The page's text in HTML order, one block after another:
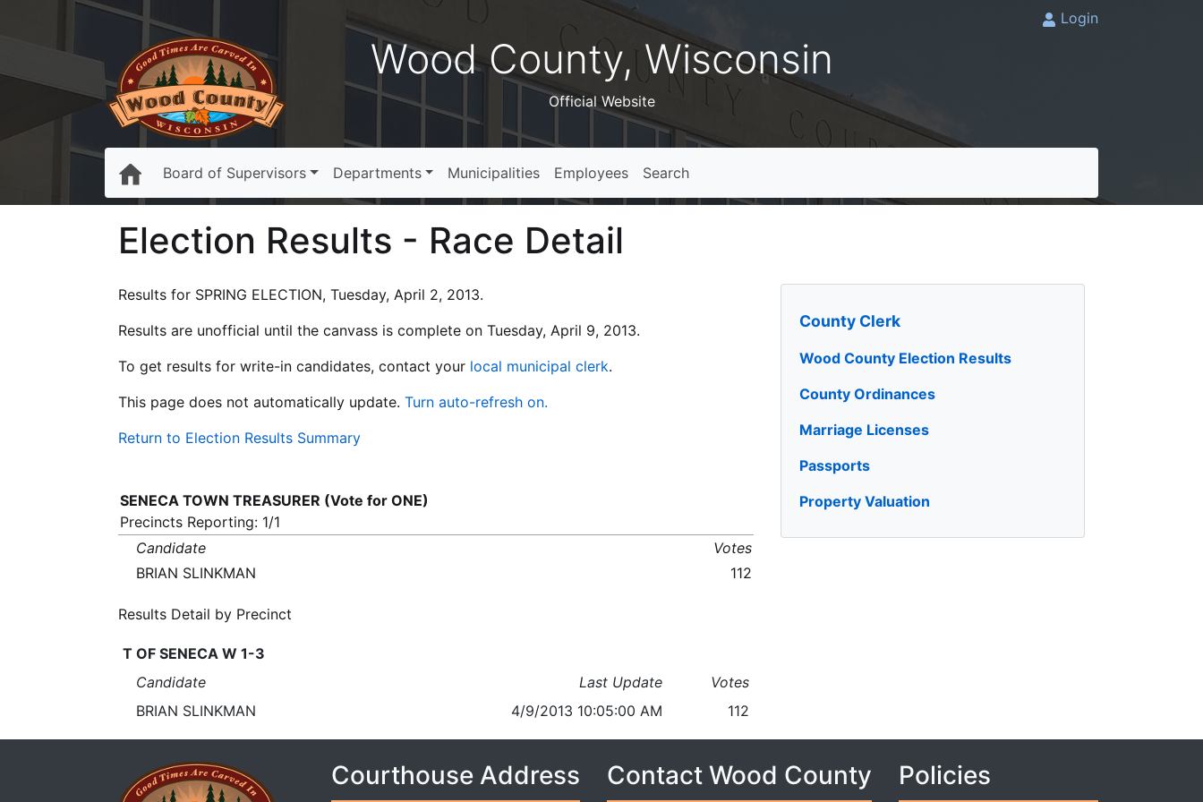
Wood County, Wisconsin
Official Website
Login
Board of Supervisors Departments Municipalities Employees Search
Election Results - Race Detail
County Clerk
Wood County Election Results
County Ordinances
Marriage Licenses
Passports
Property Valuation
Results for SPRING ELECTION, Tuesday, April 2, 2013.
Results are unofficial until the canvass is complete on Tuesday, April 9, 2013.
To get results for write-in candidates, contact your local municipal clerk.
This page does not automatically update. Turn auto-refresh on.
Return to Election Results Summary
SENECA TOWN TREASURER (Vote for ONE)
Precincts Reporting: 1/1
Candidate
Votes
BRIAN SLINKMAN
112
Results Detail by Precinct
T OF SENECA W 1-3
Candidate
Last Update
Votes
BRIAN SLINKMAN
4/9/2013 10:05:00 AM 112
Courthouse Address Contact Wood County Policies